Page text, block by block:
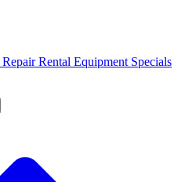
RepairRental Equipment Specials